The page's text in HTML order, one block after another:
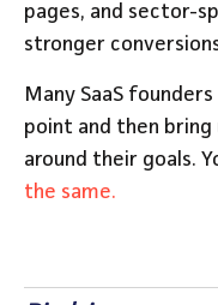
pages, and sector-
stronger
Many SaaS
point and then
around their goals.
the same.